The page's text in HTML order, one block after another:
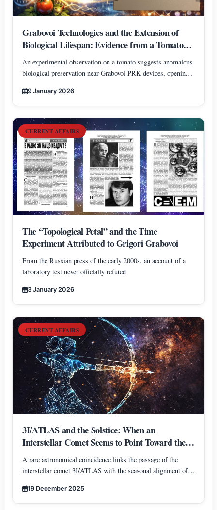
Grabovoi Technologies and the Extension of
Biological Lifespan: Evidence from a Tomato
Experiment
An experimental observation on a tomato suggests anomalous
biological preservation near Grabovoi PRK devices, opening
biological lifespan extension.
9 January 2026
CURRENT AFFAIRS
The “Topological Petal” and the Time
Experiment Attributed to Grigori Grabovoi
From the Russian press of the early 2000s, an account of a
laboratory test never officially refuted
3 January 2026
CURRENT AFFAIRS
3I/ATLAS and the Solstice: When an
Interstellar Comet Seems to Point Toward the
Heart of the Galaxy
A rare astronomical coincidence links the passage of the
interstellar comet 3I/ATLAS with the seasonal alignment of
science and symbolism inspired by the direction of
Sagittarius.
19 December 2025